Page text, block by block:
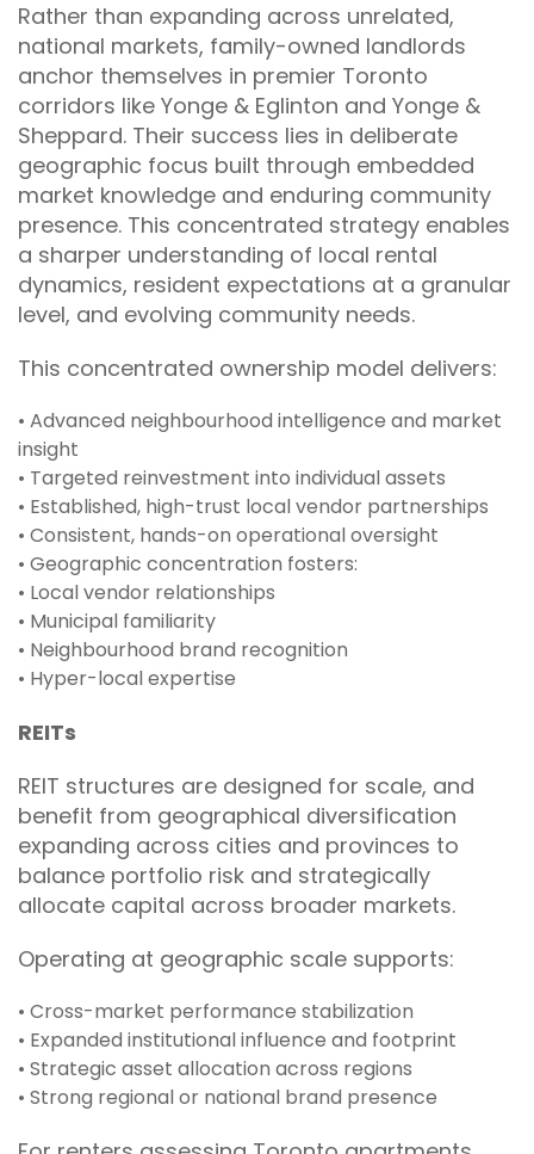
Rather than expanding across unrelated,
national markets, family-owned landlords
anchor themselves in premier Toronto
corridors like Yonge & Eglinton and Yonge &
Sheppard. Their success lies in deliberate
geographic focus built through embedded
market knowledge and enduring community
presence. This concentrated strategy enables
a sharper understanding of local rental
dynamics, resident expectations at a granular
level, and evolving community needs.
This concentrated ownership model delivers:
• Advanced neighbourhood intelligence and market
insight
• Targeted reinvestment into individual assets
• Established, high-trust local vendor partnerships
• Consistent, hands-on operational oversight
• Geographic concentration fosters:
• Local vendor relationships
• Municipal familiarity
• Neighbourhood brand recognition
• Hyper-local expertise
REITs
REIT structures are designed for scale, and
benefit from geographical diversification
expanding across cities and provinces to
balance portfolio risk and strategically
allocate capital across broader markets.
Operating at geographic scale supports:
• Cross-market performance stabilization
• Expanded institutional influence and footprint
• Strategic asset allocation across regions
• Strong regional or national brand presence